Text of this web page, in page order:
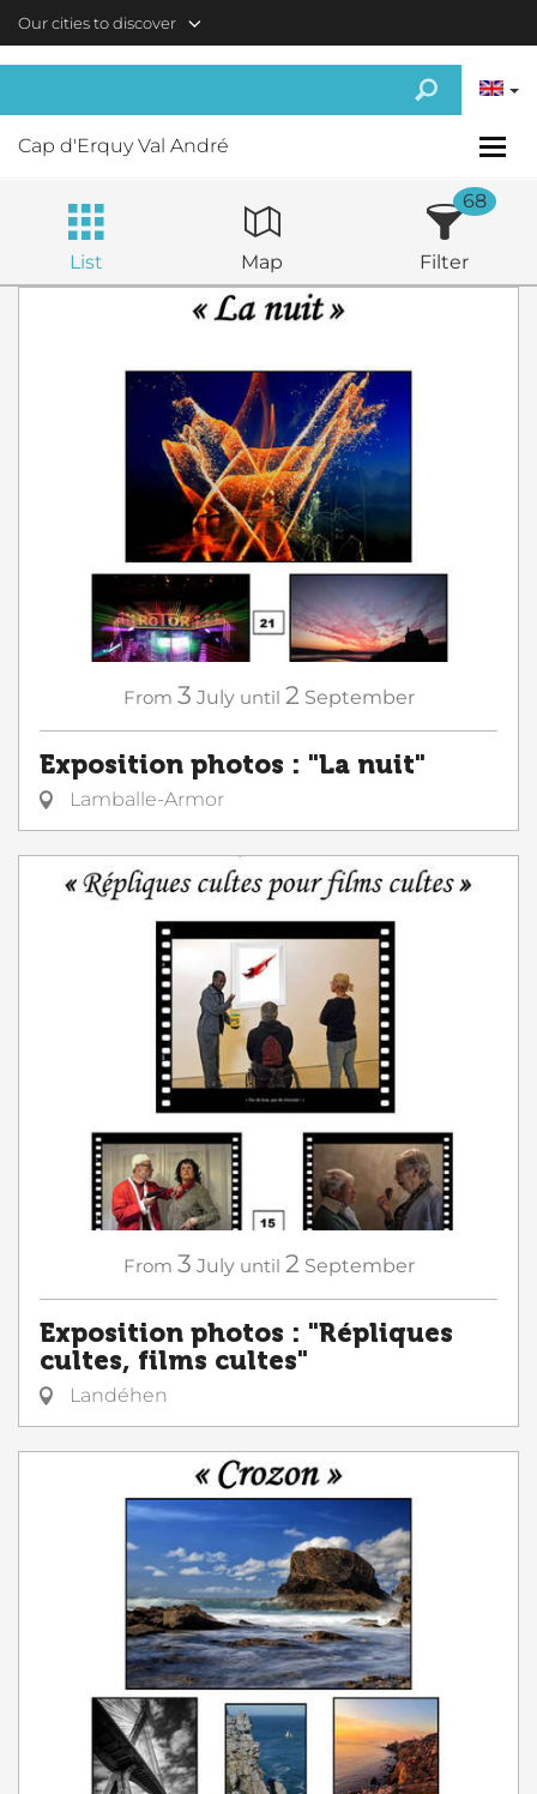
Skip to main content
Our cities to discover
Cap d'Erquy Val André
List Map Filter
68
From 3 July until 2 September
Exposition photos : "La nuit"
Lamballe-Armor
From 3 July until 2 September
Exposition photos : "Répliques
cultes, films cultes"
Landéhen